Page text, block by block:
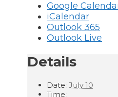
Google
iCalendar
Outlook 365
Outlook Live
Details
Date: July 10
Time: